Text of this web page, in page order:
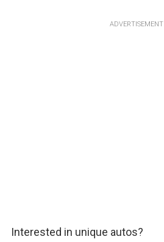
ADVERTISEMENT
Interested in unique autos?